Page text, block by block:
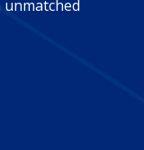
unmatched